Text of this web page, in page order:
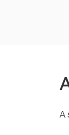
A